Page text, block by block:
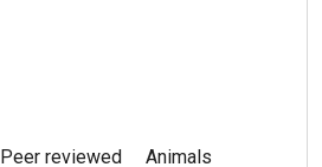
Peer reviewed Animals